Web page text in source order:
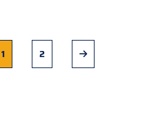
Current
page
1 Page
2
Next
page